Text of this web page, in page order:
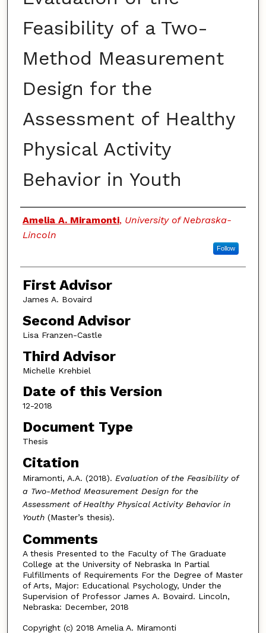
Feasibility of a Two-
Method Measurement
Design for the
Assessment of Healthy
Physical Activity
Behavior in Youth
Authors
Amelia A. Miramonti, University of Nebraska-
Lincoln
Follow
First Advisor
James A. Bovaird
Second Advisor
Lisa Franzen-Castle
Third Advisor
Michelle Krehbiel
Date of this Version
12-2018
Document Type
Thesis
Citation
Miramonti, A.A. (2018). Evaluation of the Feasibility of
a Two-Method Measurement Design for the
Assessment of Healthy Physical Activity Behavior in
Youth (Master’s thesis).
Comments
A thesis Presented to the Faculty of The Graduate
College at the University of Nebraska In Partial
Fulfillments of Requirements For the Degree of Master
of Arts, Major: Educational Psychology, Under the
Supervision of Professor James A. Bovaird. Lincoln,
Nebraska: December, 2018
Copyright (c) 2018 Amelia A. Miramonti